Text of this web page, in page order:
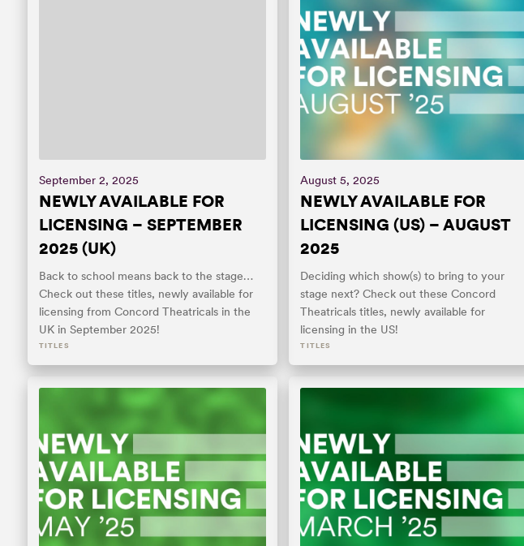
September 2, 2025
NEWLY AVAILABLE FOR
LICENSING – SEPTEMBER
2025 (UK)
Back to school means back to the stage…
Check out these titles, newly available for
licensing from Concord Theatricals in the
UK in September 2025!
TITLES
August 5, 2025
NEWLY AVAILABLE FOR
LICENSING (US) – AUGUST
2025
Deciding which show(s) to bring to your
stage next? Check out these Concord
Theatricals titles, newly available for
licensing in the US!
TITLES